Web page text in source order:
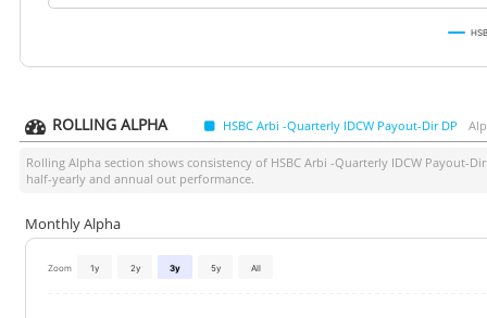
ROLLING ALPHA HSBC Arbi -Quarterly IDCW Payout-Dir DP
Rolling Alpha section shows consistency of HSBC Arbi -Quarterly IDCW Payout-
half-yearly and annual out performance.
Monthly Alpha
Zoom 1y 2y 3y 5y All